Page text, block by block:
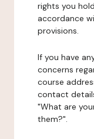
rights you
accordance
provisions.
If you have
concerns
course
contact
"What are
them?".